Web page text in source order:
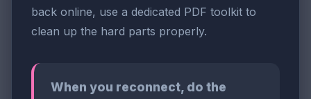
back online, use a dedicated PDF toolkit to
clean up the hard parts properly.
When you reconnect, do the